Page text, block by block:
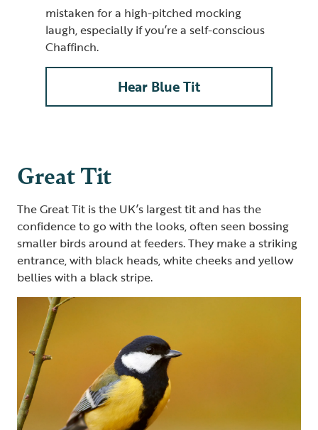
mistaken for a high-pitched mocking
laugh, especially if you’re a self-conscious
Chaffinch.
Hear Blue Tit
Great Tit
The Great Tit is the UK’s largest tit and has the
confidence to go with the looks, often seen bossing
smaller birds around at feeders. They make a striking
entrance, with black heads, white cheeks and yellow
bellies with a black stripe.